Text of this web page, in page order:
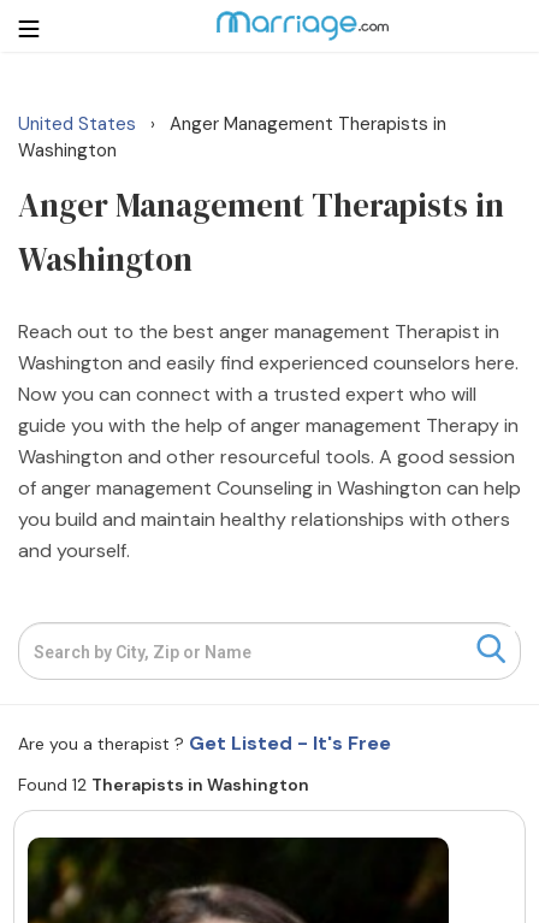
Login Get Listed Free
Getting Married
Relationship
Family
Help
Courses
Community
About Us Contact Us Write for Us
Advertise with us
United States › Anger Management Therapists in
Washington
Anger Management Therapists in
Washington
Reach out to the best anger management Therapist in
Washington and easily find experienced counselors here.
Now you can connect with a trusted expert who will
guide you with the help of anger management Therapy in
Washington and other resourceful tools. A good session
of anger management Counseling in Washington can help
you build and maintain healthy relationships with others
and yourself.
Are you a therapist ? Get Listed - It's Free
Found 12 Therapists in Washington